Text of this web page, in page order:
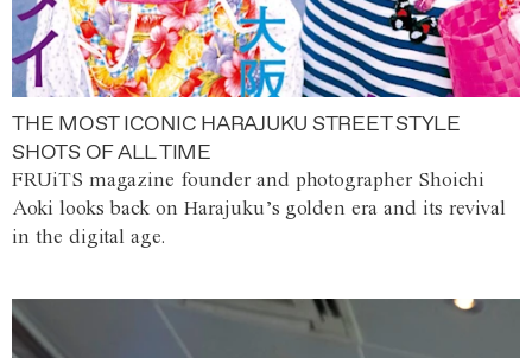
THE MOST ICONIC HARAJUKU STREET STYLE
SHOTS OF ALL TIME
FRUiTS magazine founder and photographer Shoichi
Aoki looks back on Harajuku’s golden era and its revival
in the digital age.